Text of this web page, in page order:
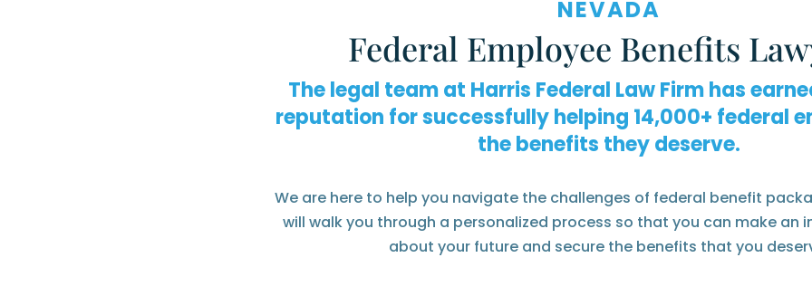
NEVADA
Federal Employee Benefits
The legal team at Harris Federal Law Firm has
reputation for successfully helping
federal
the benefits they deserve.
We are here to help you navigate the challenges of federal benefit
will walk you through a personalized process so that you can make an
about your future and secure the benefits that you